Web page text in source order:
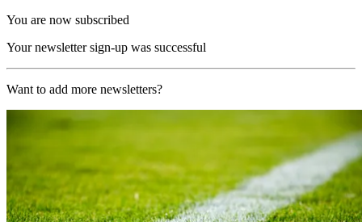
You are now subscribed
Your newsletter sign-up was successful
Want to add more newsletters?